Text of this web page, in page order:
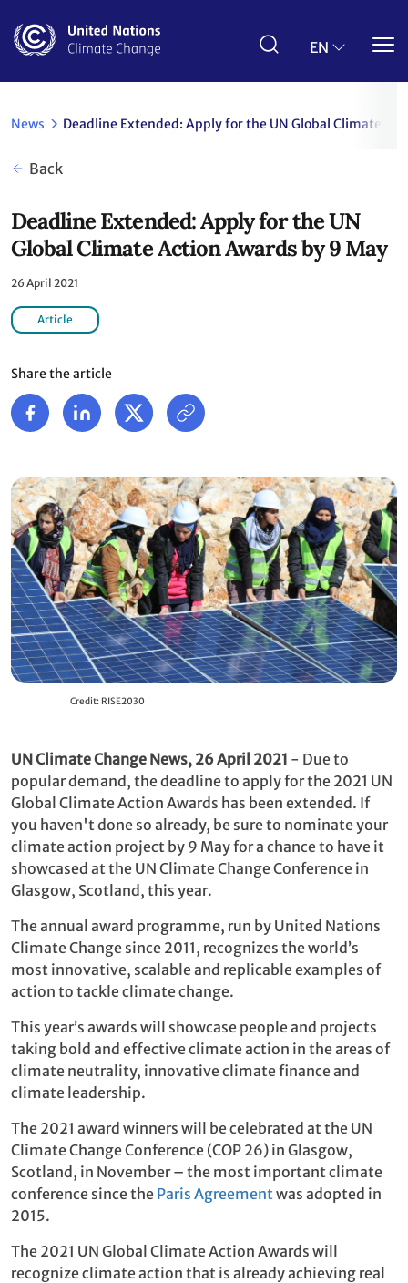
main
EN
News Deadline Extended: Apply for the UN Global Climate
Back
Deadline Extended: Apply for the UN
Global Climate Action Awards by 9 May
26 April 2021
Article
Share the article
Credit: RISE2030
UN Climate Change News, 26 April 2021 - Due to
popular demand, the deadline to apply for the 2021 UN
Global Climate Action Awards has been extended. If
you haven't done so already, be sure to nominate your
climate action project by 9 May for a chance to have it
showcased at the UN Climate Change Conference in
Glasgow, Scotland, this year.
The annual award programme, run by United Nations
Climate Change since 2011, recognizes the world’s
most innovative, scalable and replicable examples of
action to tackle climate change.
This year’s awards will showcase people and projects
taking bold and effective climate action in the areas of
climate neutrality, innovative climate finance and
climate leadership.
The 2021 award winners will be celebrated at the UN
Climate Change Conference (COP 26) in Glasgow,
Scotland, in November – the most important climate
conference since the Paris Agreement was adopted in
2015.
The 2021 UN Global Climate Action Awards will
recognize climate action that is already achieving real